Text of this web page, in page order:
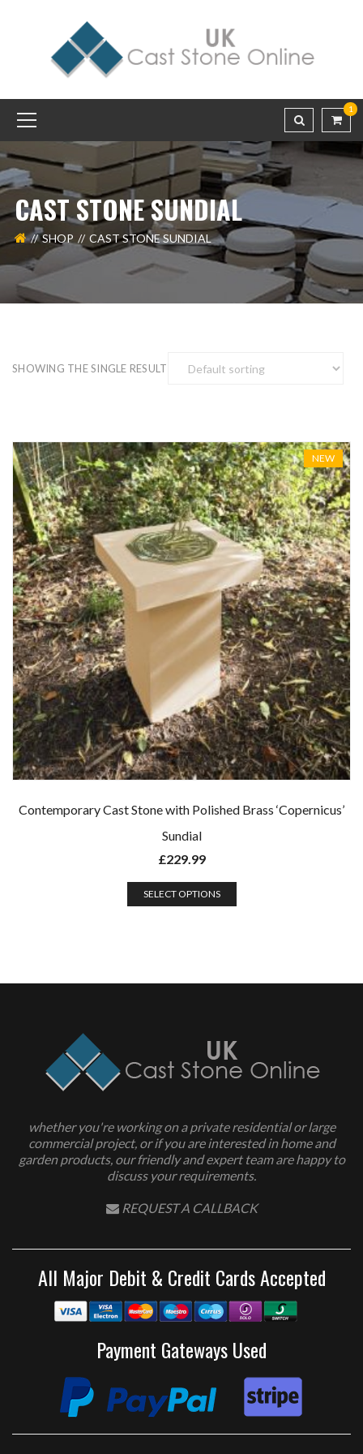
1
CAST STONE SUNDIAL
SHOP CAST STONE SUNDIAL
SHOWING THE SINGLE RESULT
NEW
Contemporary Cast Stone with Polished Brass ‘Copernicus’
Sundial
£229.99
SELECT OPTIONS
whether you're working on a private residential or large
commercial project, or if you are interested in home and
garden products, our friendly and expert team are happy to
discuss your requirements.
REQUEST A CALLBACK
All Major Debit & Credit Cards Accepted
Payment Gateways Used